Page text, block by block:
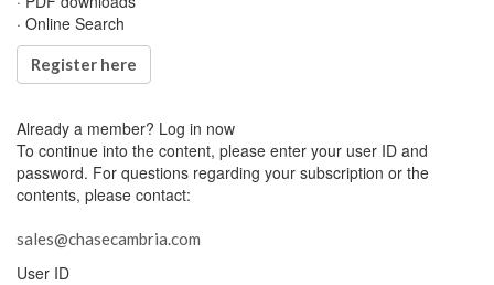
· Online Search
Register here
Already a member? Log in now
To continue into the content, please enter your user ID and
password. For questions regarding your subscription or the
contents, please contact:
sales@chasecambria.com
User ID